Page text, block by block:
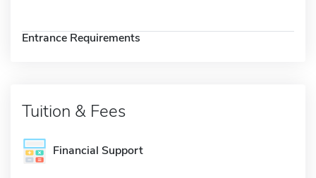
Entrance Requirements
Tuition & Fees
Financial Support